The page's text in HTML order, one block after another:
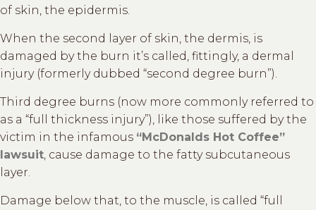
of skin, the epidermis.
When the second layer of skin, the dermis, is
damaged by the burn it’s called, fittingly, a dermal
injury (formerly dubbed “second degree burn”).
Third degree burns (now more commonly referred to
as a “full thickness injury”), like those suffered by the
victim in the infamous “McDonalds Hot Coffee”
lawsuit, cause damage to the fatty subcutaneous
layer.
Damage below that, to the muscle, is called “full